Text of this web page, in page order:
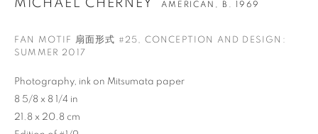
65 E 80th St, Ground Floor, New York, NY 10075
+1 646-678-4390
MICHAEL CHERNEY AMERICAN, B. 1969
FAN MOTIF 扇面形式 #25
CONCEPTION AND DESIGN:
SUMMER 2017
Photography, ink on Mitsumata paper
8 5/8 x 8 1/4 in
21.8 x 20.8 cm